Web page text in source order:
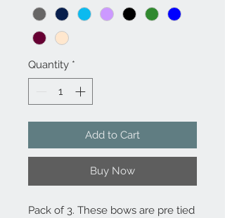
Quantity *
Add to Cart
Buy Now
Pack of 3. These bows are pre tied